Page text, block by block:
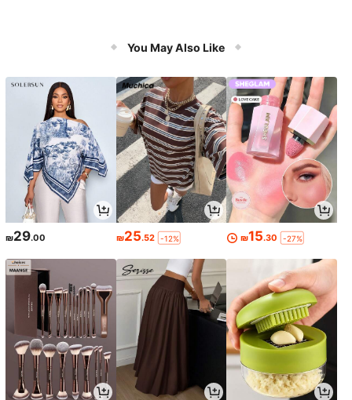
You May Also Like
₪29.00 ₪25.52 -12% ₪15.30 -27%